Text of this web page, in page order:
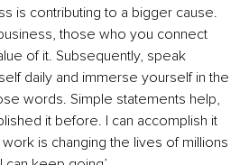
is contributing to a bigger cause.
those who you connect
of it. Subsequently, speak
daily and immerse yourself in the
words. Simple statements help,
it before. I can accomplish it
is changing the lives of millions